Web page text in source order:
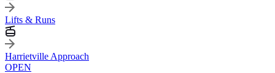
Lifts & Runs
Harrietville Approach
OPEN